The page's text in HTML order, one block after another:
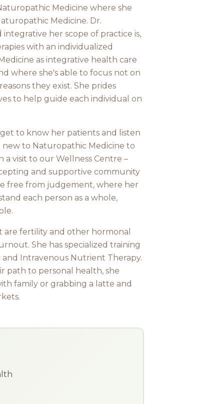
Medicine where she
Medicine. Dr.
her scope of practice is,
with an individualized
as integrative health care
where she's able to focus not on
they exist. She prides
to help guide each individual on
to know her patients and listen
new to Naturopathic Medicine to
visit to our Wellness Centre –
and supportive community
free from judgement, where her
each person as a whole,
are fertility and other hormonal
She has specialized training
Intravenous Nutrient Therapy.
path to personal health, she
family or grabbing a latte and